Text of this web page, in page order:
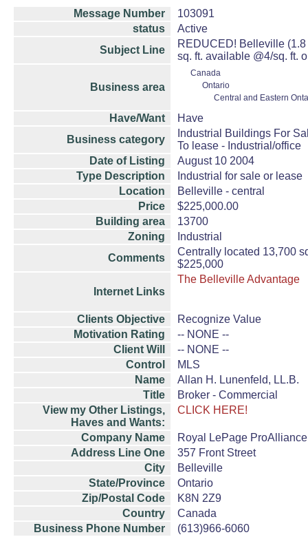
Message Number
103091
status
Active
Subject Line
REDUCED! Belleville
sq. ft. available @4/sq. ft.
Business area
Canada
Ontario
Central and Eastern
Have/Want
Have
Business category
Industrial Buildings For
To lease - Industrial/office
Date of Listing
August 10 2004
Type Description
Industrial for sale or lease
Location
Belleville - central
Price
$225,000.00
Building area
13700
Zoning
Industrial
Comments
Centrally located 13,700
$225,000
Internet Links
The Belleville Advantage
Clients Objective
Recognize Value
Motivation Rating
-- NONE --
Client Will
-- NONE --
Control
MLS
Name
Allan H. Lunenfeld, LL.B.
Title
Broker - Commercial
View my Other Listings,
Haves and Wants:
CLICK HERE!
Company Name
Royal LePage
Address Line One
357 Front Street
City
Belleville
State/Province
Ontario
Zip/Postal Code
K8N 2Z9
Country
Canada
Business Phone Number
(613)966-6060